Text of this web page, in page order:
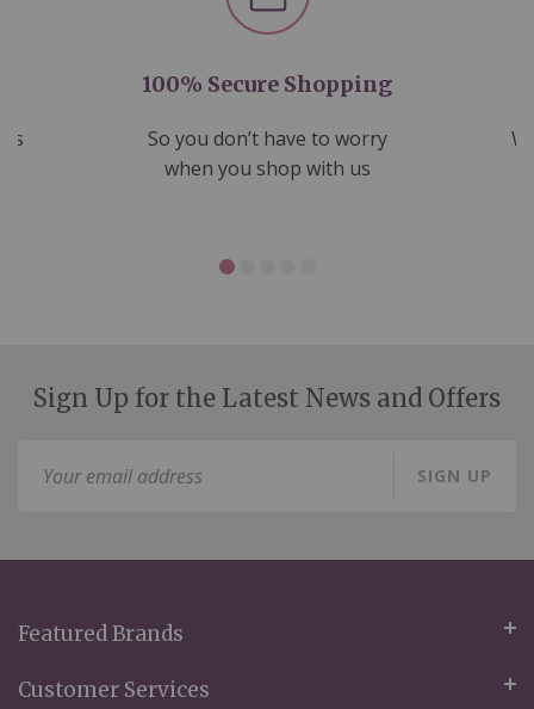
100% Secure Shopping
So you don’t have to worry
when you shop with us
Sign Up for the Latest News and Offers
SIGN UP
Featured Brands
Customer Services